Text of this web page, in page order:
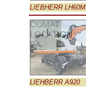
LIEBHERR LH60M
COMAT
LOCATION
SA
LIEHBERR A920